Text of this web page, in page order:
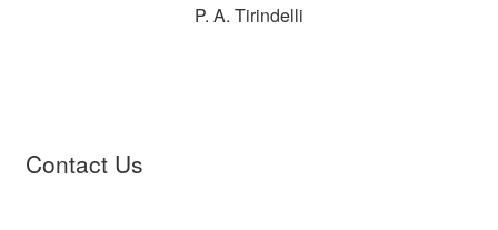
P. A. Tirindelli
Contact Us